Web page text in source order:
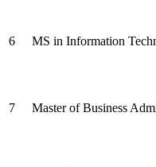
6 MS in Information
7 Master of Business